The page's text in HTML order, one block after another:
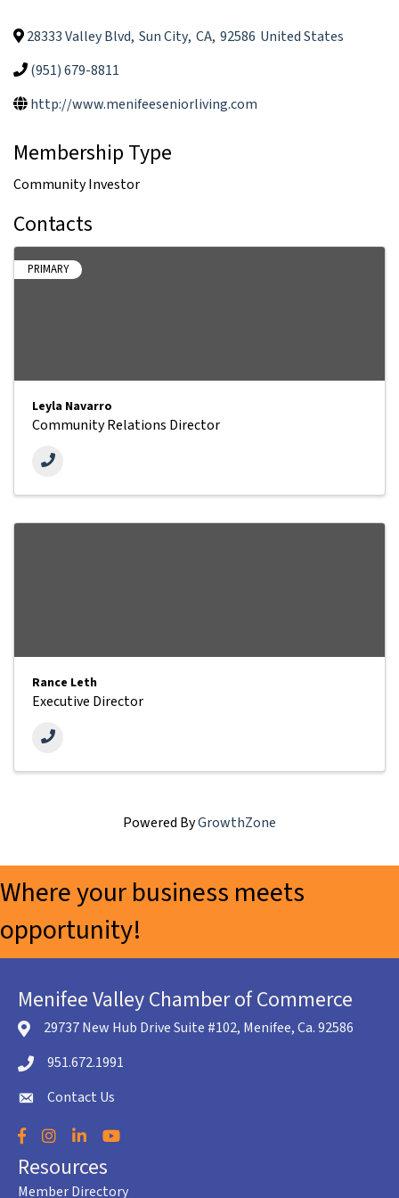
28333 Valley Blvd, Sun City, CA, 92586 United States
(951) 679-8811
http://www.menifeeseniorliving.com
Membership Type
Community Investor
Contacts
PRIMARY
Leyla Navarro
Community Relations Director
Rance Leth
Executive Director
Powered ByGrowthZone
Where your business meets
opportunity!
Menifee Valley Chamber of Commerce
location icon
29737 New Hub Drive Suite #102, Menifee, Ca. 92586
Telephone icon
951.672.1991
envelope icon
Contact Us
Facebook
Instagram
LinkedInYouTube
Resources
Member Directory